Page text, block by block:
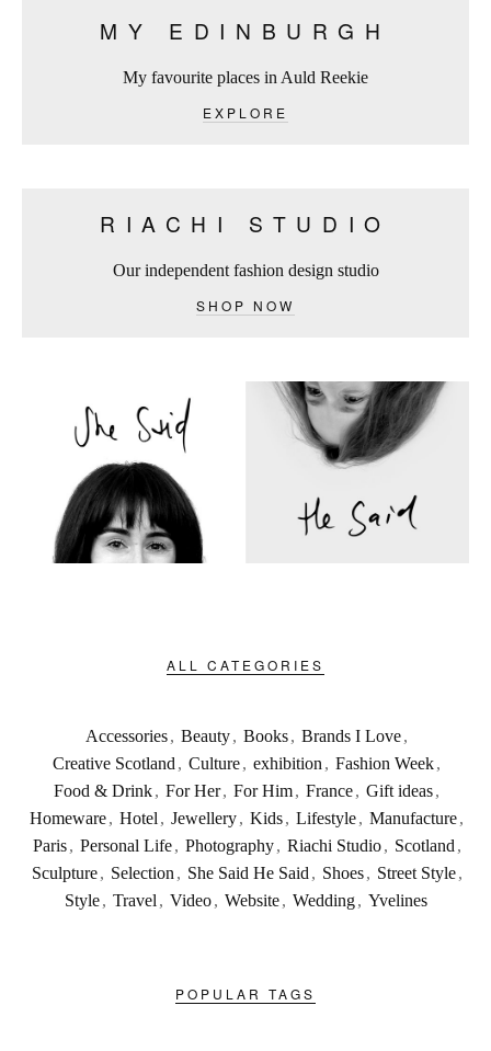
MY EDINBURGH
My favourite places in Auld Reekie
EXPLORE
RIACHI STUDIO
Our independent fashion design studio
SHOP NOW
ALL CATEGORIES
Accessories, Beauty, Books, Brands I Love,
Creative Scotland , Culture, exhibition , Fashion Week,
Food & Drink, For Her, For Him, France, Gift ideas,
Homeware, Hotel , Jewellery, Kids, Lifestyle, Manufacture,
Paris , Personal Life , Photography , Riachi Studio , Scotland ,
Sculpture , Selection , She Said He Said , Shoes , Street Style ,
Style , Travel , Video , Website , Wedding , Yvelines
POPULAR TAGS